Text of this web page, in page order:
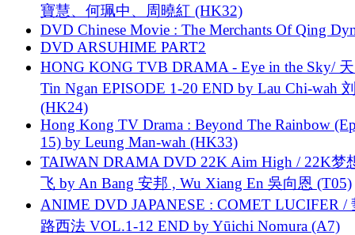
寶慧、何珮中、周曉紅 (HK32)
DVD Chinese Movie : The Merchants Of Qing
DVD ARSUHIME PART2
HONG KONG TVB DRAMA - Eye in the Sky/
Tin Ngan EPISODE 1-20 END by Lau Chi-wah
(HK24)
Hong Kong TV Drama : Beyond The Rainbow
15) by Leung Man-wah (HK33)
TAIWAN DRAMA DVD 22K Aim High / 22K梦
飞 by An Bang 安邦 , Wu Xiang En 吳向恩 (T05)
ANIME DVD JAPANESE : COMET LUCIFER /
路西法 VOL.1-12 END by Yūichi Nomura (A7)